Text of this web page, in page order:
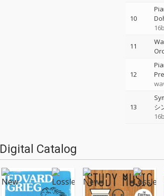
10
11
12
13
シ
Digital Catalog